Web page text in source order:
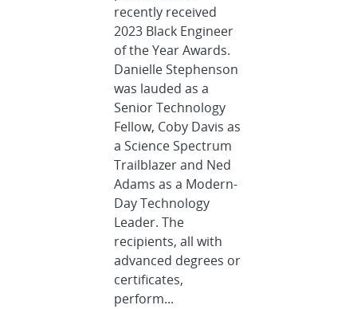
recently received
2023 Black Engineer
of the Year Awards.
Danielle Stephenson
was lauded as a
Senior Technology
Fellow, Coby Davis as
a Science Spectrum
Trailblazer and Ned
Adams as a Modern-
Day Technology
Leader. The
recipients, all with
advanced degrees or
certificates,
perform...